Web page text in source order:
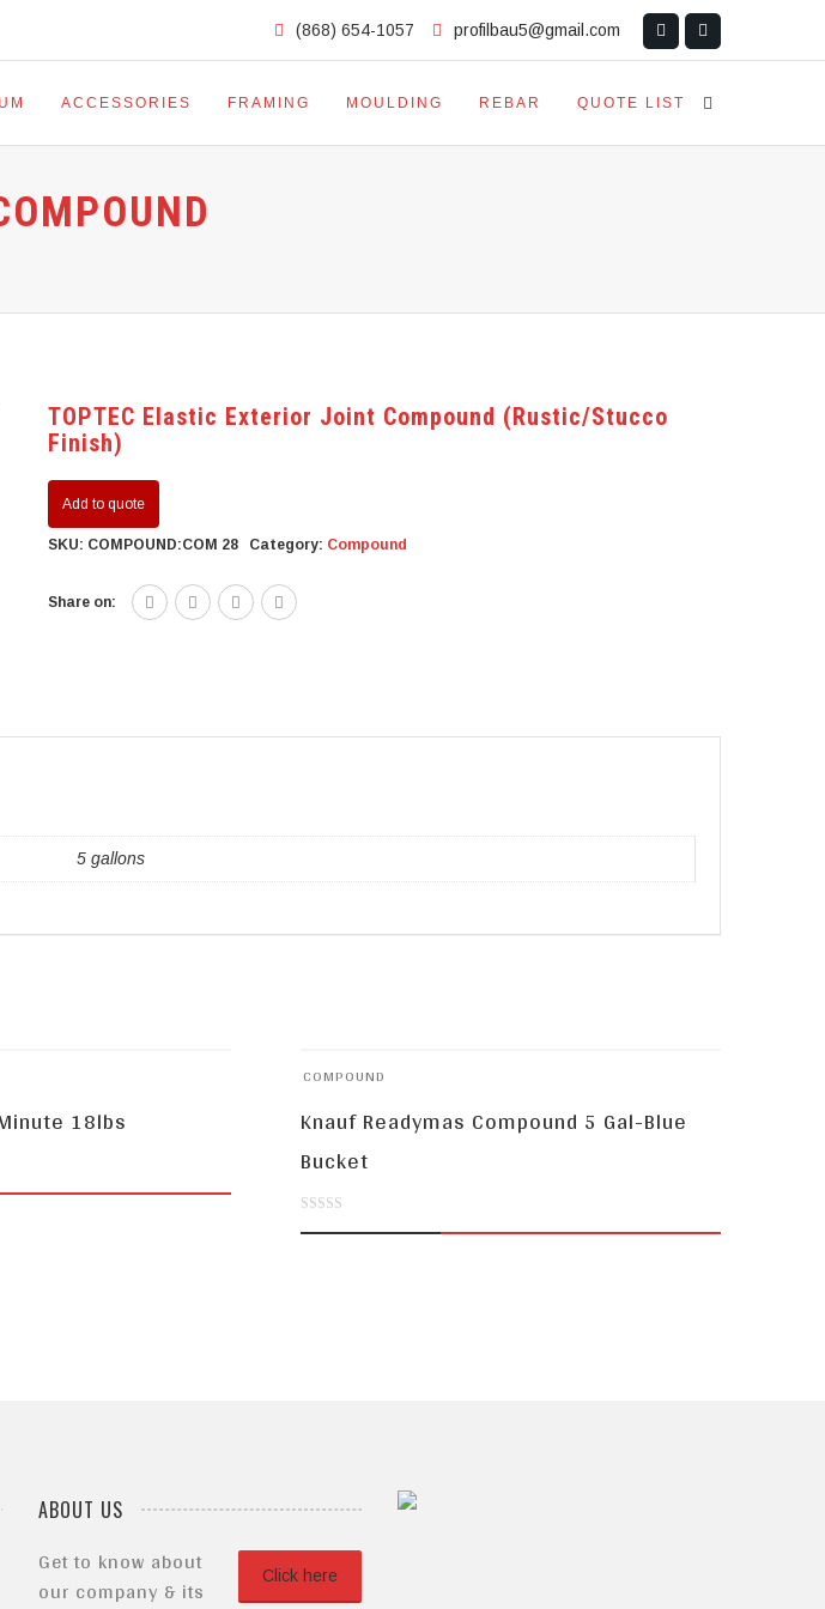
(868) 654-1057 profilbau5@gmail.com
ACCESSORIES FRAMING MOULDING REBAR QUOTE LIST
TOPTEC Elastic Exterior Joint Compound (Rustic/Stucco
Finish)
Add to quote
SKU: COMPOUND:COM 28 Category: Compound
Share on:
5 gallons
18lbs
COMPOUND
Knauf Readymas Compound 5 Gal-Blue
Bucket
ABOUT US
Click here
Get to know about
our company & its